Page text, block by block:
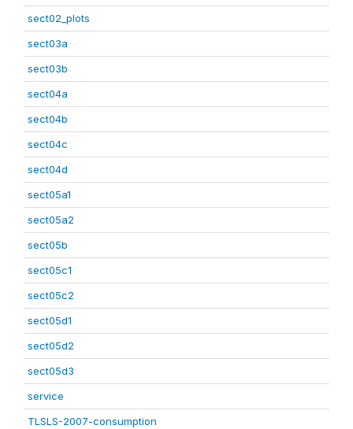
sect02_plots
sect03a
sect03b
sect04a
sect04b
sect04c
sect04d
sect05a1
sect05a2
sect05b
sect05c1
sect05c2
sect05d1
sect05d2
sect05d3
service
TLSLS-2007-consumption